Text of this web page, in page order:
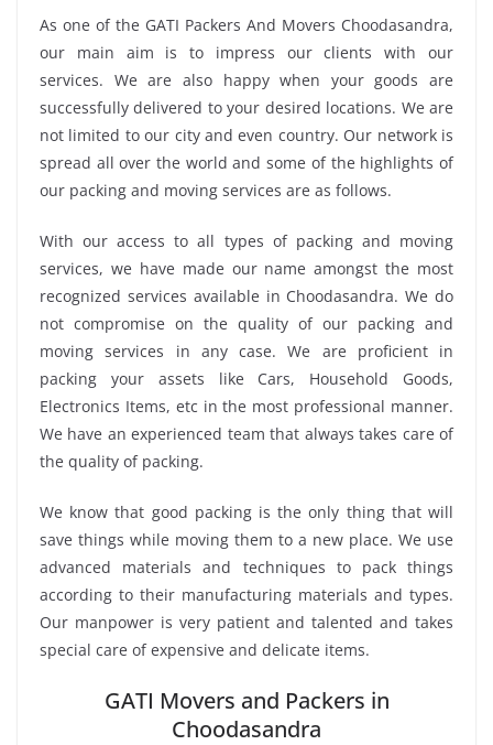
As one of the GATI Packers And Movers Choodasandra,
our main aim is to impress our clients with our
services. We are also happy when your goods are
successfully delivered to your desired locations. We are
not limited to our city and even country. Our network is
spread all over the world and some of the highlights of
our packing and moving services are as follows.
With our access to all types of packing and moving
services, we have made our name amongst the most
recognized services available in Choodasandra. We do
not compromise on the quality of our packing and
moving services in any case. We are proficient in
packing your assets like Cars, Household Goods,
Electronics Items, etc in the most professional manner.
We have an experienced team that always takes care of
the quality of packing.
We know that good packing is the only thing that will
save things while moving them to a new place. We use
advanced materials and techniques to pack things
according to their manufacturing materials and types.
Our manpower is very patient and talented and takes
special care of expensive and delicate items.
GATI Movers and Packers in
Choodasandra